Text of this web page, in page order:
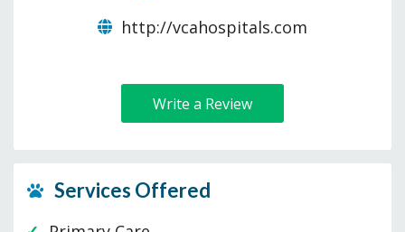
http://vcahospitals.com
Write a Review
Services Offered